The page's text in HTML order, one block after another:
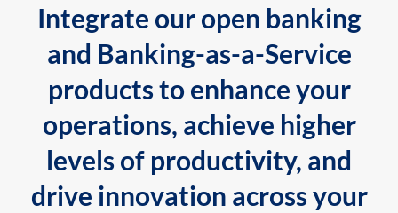
Integrate our open banking
and Banking-as-a-Service
products to enhance your
operations, achieve higher
levels of productivity, and
drive innovation across your